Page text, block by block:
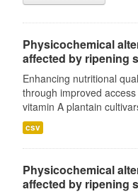
Physicochemical
affected by ripening
Enhancing nutritional
through improved
vitamin A plantain
csv
Physicochemical
affected by ripening